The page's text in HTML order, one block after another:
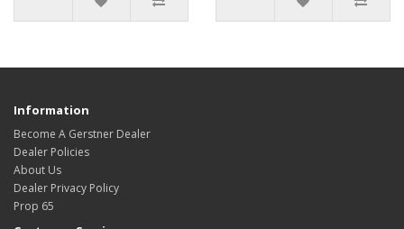
Information
Become A Gerstner Dealer
Dealer Policies
About Us
Dealer Privacy Policy
Prop 65